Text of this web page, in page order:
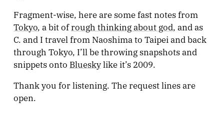
Fragment-wise, here are some fast notes from
Tokyo, a bit ofrough thinking about god, and as
C. and I travel from Naoshima to Taipei and back
through Tokyo, I’ll be throwing snapshots and
snippets onto Blueskylike it’s 2009.
Thank you for listening. The request lines are
open.